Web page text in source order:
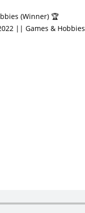
(Winner) 🏆
|| Games &